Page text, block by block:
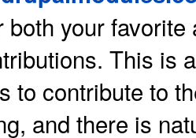
both your favorite
This is
to contribute to
and there is